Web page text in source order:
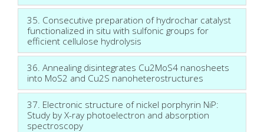
35. Consecutive preparation of hydrochar catalyst
functionalized in situ with sulfonic groups for
efficient cellulose hydrolysis
36. Annealing disintegrates Cu2MoS4 nanosheets
into MoS2 and Cu2S nanoheterostructures
37. Electronic structure of nickel porphyrin NiP:
Study by X-ray photoelectron and absorption
spectroscopy